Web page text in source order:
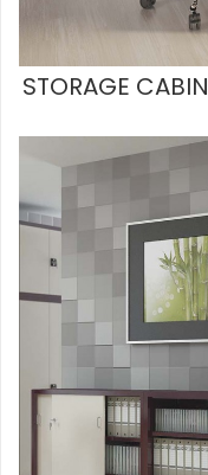
STORAGE